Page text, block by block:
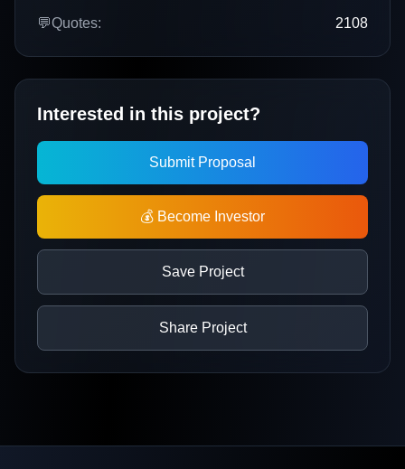
💬Quotes: 2108
Interested in this project?
Submit Proposal
💰 Become Investor
Save Project
Share Project